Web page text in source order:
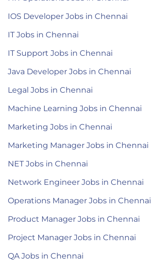
IOS Developer Jobs in Chennai
IT Jobs in Chennai
IT Support Jobs in Chennai
Java Developer Jobs in Chennai
Legal Jobs in Chennai
Machine Learning Jobs in Chennai
Marketing Jobs in Chennai
Marketing Manager Jobs in Chennai
NET Jobs in Chennai
Network Engineer Jobs in Chennai
Operations Manager Jobs in Chennai
Product Manager Jobs in Chennai
Project Manager Jobs in Chennai
QA Jobs in Chennai